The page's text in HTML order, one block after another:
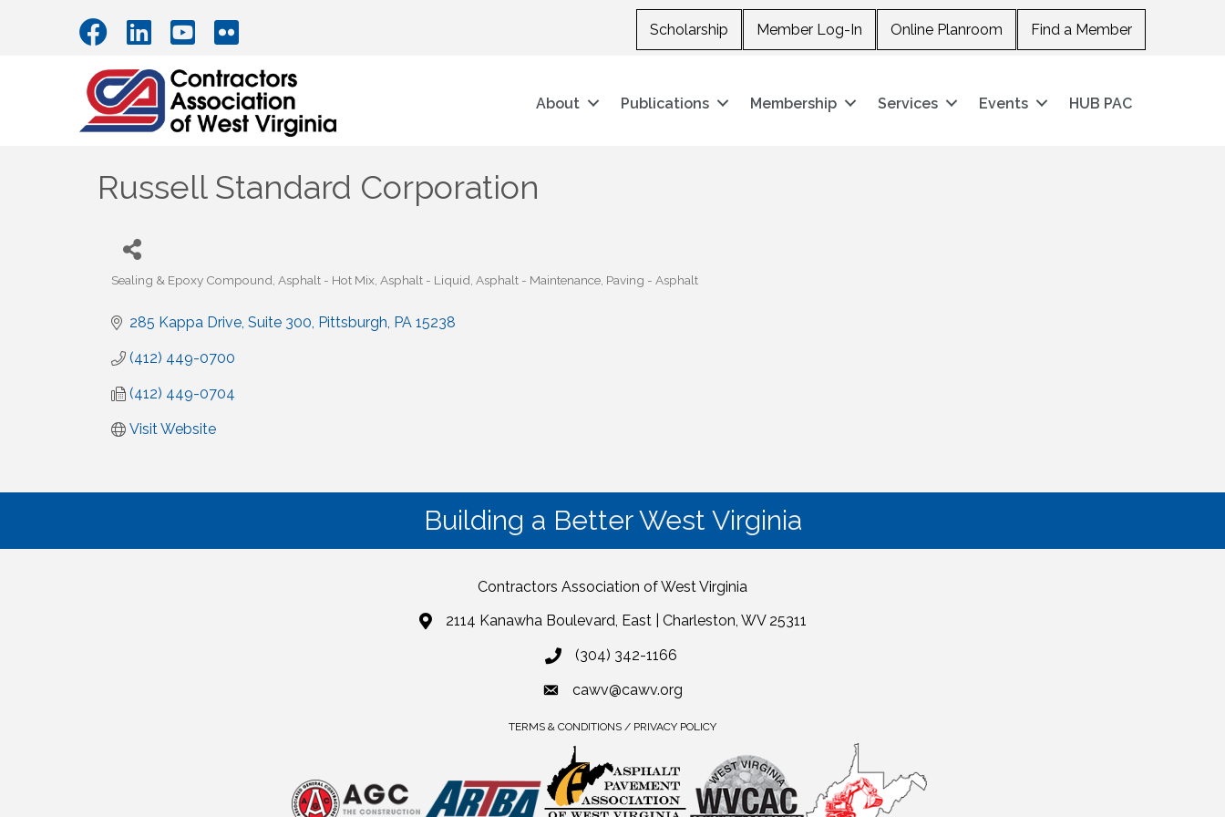
Scholarship Member Log-In Online Planroom Find a Member
About Publications Membership Services Events HUB PAC
Russell Standard Corporation
Categories
Sealing & Epoxy Compound Asphalt - Hot Mix Asphalt - Liquid Asphalt - Maintenance Paving - Asphalt
285 Kappa Drive Suite 300 Pittsburgh PA 15238
(412) 449-0700
(412) 449-0704
Visit Website
Building a Better West Virginia
Contractors Association of West Virginia
2114 Kanawha Boulevard, East | Charleston, WV 25311
(304) 342-1166
cawv@cawv.org
TERMS & CONDITIONS / PRIVACY POLICY